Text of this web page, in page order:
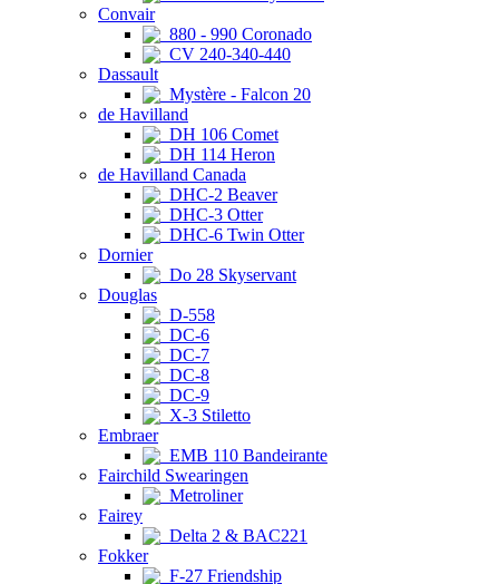
Convair
880 - 990 Coronado
CV 240-340-440
Dassault
Mystère - Falcon 20
de Havilland
DH 106 Comet
DH 114 Heron
de Havilland Canada
DHC-2 Beaver
DHC-3 Otter
DHC-6 Twin Otter
Dornier
Do 28 Skyservant
Douglas
D-558
DC-6
DC-7
DC-8
DC-9
X-3 Stiletto
Embraer
EMB 110 Bandeirante
Fairchild Swearingen
Metroliner
Fairey
Delta 2 & BAC221
Fokker
F-27 Friendship